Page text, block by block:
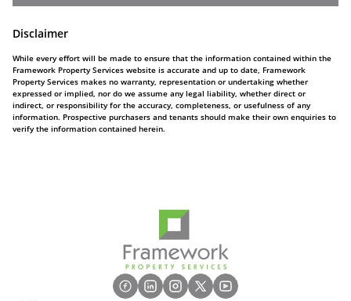
Disclaimer
While every effort will be made to ensure that the information contained within the
Framework Property Services website is accurate and up to date, Framework
Property Services makes no warranty, representation or undertaking whether
expressed or implied, nor do we assume any legal liability, whether direct or
indirect, or responsibility for the accuracy, completeness, or usefulness of any
information. Prospective purchasers and tenants should make their own enquiries to
verify the information contained herein.